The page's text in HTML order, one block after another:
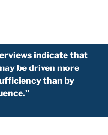
indicate that
be driven more
than by